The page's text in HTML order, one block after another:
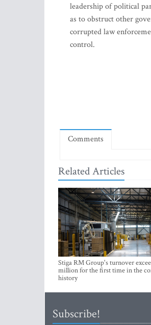
leadership of political
as to obstruct other
corrupted law
control.
Comments
Related Articles
Stiga RM Group's turnover
million for the first time in the
history
Subscribe!